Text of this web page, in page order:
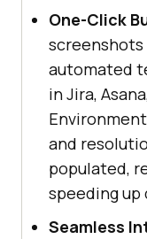
One-Click
automated
in Jira,
and
populated,
speeding
Seamless